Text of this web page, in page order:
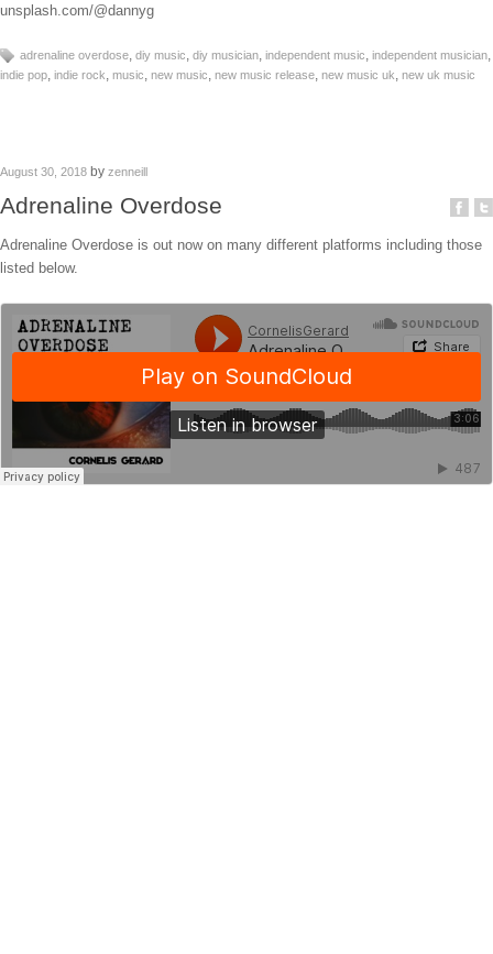
unsplash.com/@dannyg
adrenaline overdose, diy music, diy musician, independent music, independent musician,
indie pop, indie rock, music, new music, new music release, new music uk, new uk music
Adrenaline Overdose
August 30, 2018 by zenneill
Adrenaline Overdose is out now on many different platforms including those
listed below.